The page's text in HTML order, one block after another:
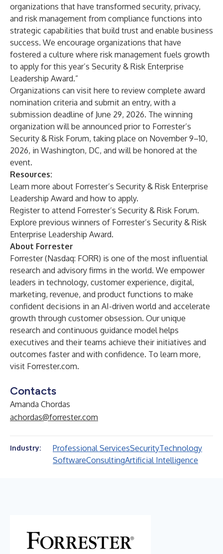
organizations that have transformed security, privacy,
and risk management from compliance functions into
strategic capabilities that build trust and enable business
success. We encourage organizations that have
fostered a culture where risk management fuels growth
to apply for this year’s Security & Risk Enterprise
Leadership Award.”
Organizations can visit here to review complete award
nomination criteria and submit an entry, with a
submission deadline of June 29, 2026. The winning
organization will be announced prior to Forrester’s
Security & Risk Forum, taking place on November 9–10,
2026, in Washington, DC, and will be honored at the
event.
Resources:
Learn more about Forrester’s Security & Risk Enterprise
Leadership Award and how to apply.
Registerto attend Forrester’s Security & Risk Forum.
Explore previous winners of Forrester’s Security & Risk
Enterprise Leadership Award.
About Forrester
Forrester (Nasdaq: FORR) is one of the most influential
research and advisory firms in the world. We empower
leaders in technology, customer experience, digital,
marketing, revenue, and product functions to make
confident decisions in an AI-driven world and accelerate
growth through customer obsession. Our unique
research and continuous guidance model helps
executives and their teams achieve their initiatives and
outcomes faster and with confidence. To learn more,
visit Forrester.com.
Contacts
Amanda Chordas
achordas@forrester.com
Industry: Professional ServicesSecurityTechnology
SoftwareConsultingArtificial Intelligence